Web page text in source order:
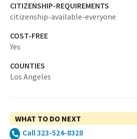
CITIZENSHIP-REQUIREMENTS
citizenship-available-everyone
COST-FREE
Yes
COUNTIES
Los Angeles
WHAT TO DO NEXT
Call 323-524-8328